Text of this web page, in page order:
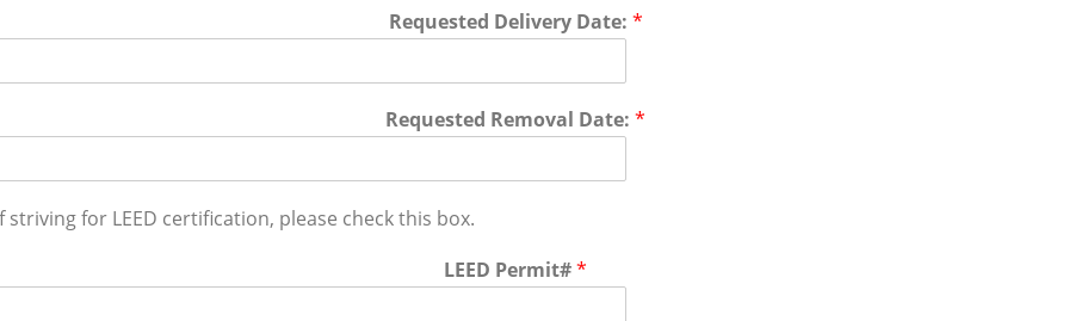
Requested Delivery Date: *
Requested Removal Date: *
striving for LEED certification, please check this box.
LEED Permit#*